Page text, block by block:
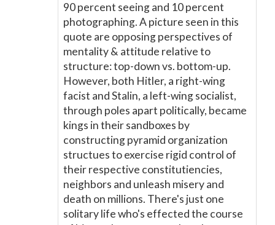
90 percent seeing and 10 percent
photographing. A picture seen in this
quote are opposing perspectives of
mentality & attitude relative to
structure: top-down vs. bottom-up.
However, both Hitler, a right-wing
facist and Stalin, a left-wing socialist,
through poles apart politically, became
kings in their sandboxes by
constructing pyramid organization
structues to exercise rigid control of
their respective constitutiencies,
neighbors and unleash misery and
death on millions. There's just one
solitary life who's effected the course